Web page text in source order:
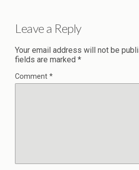
Leave a Reply
Your email address will not be
fields are marked *
Comment *